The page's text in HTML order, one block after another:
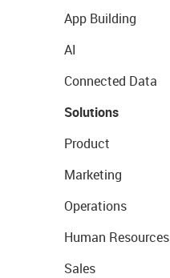
App Building
AI
Connected Data
Solutions
Product
Marketing
Operations
Human Resources
Sales